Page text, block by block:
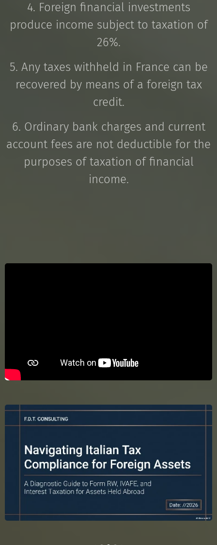
4. Foreign financial investments
produce income subject to taxation of
26%.
5. Any taxes withheld in France can be
recovered by means of a foreign tax
credit.
6. Ordinary bank charges and current
account fees are not deductible for the
purposes of taxation of financial
income.